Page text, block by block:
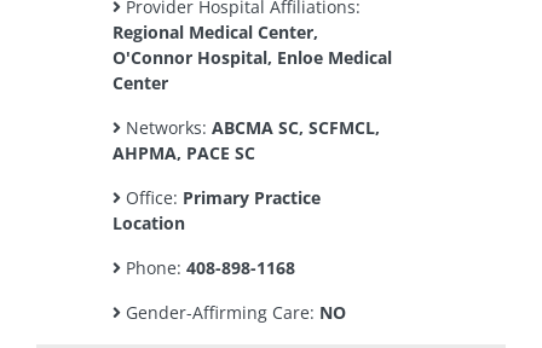
Provider Hospital Affiliations:
Regional Medical Center,
O'Connor Hospital, Enloe Medical
Center
Networks: ABCMA SC, SCFMCL,
AHPMA, PACE SC
Office: Primary Practice
Location
Phone: 408-898-1168
Gender-Affirming Care: NO